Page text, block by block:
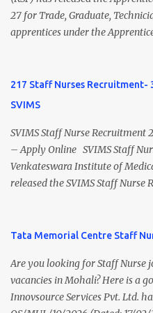
latest Governemnt Nursing
BHU Nursing Vacancy details
27 for Trade, Graduate,
apprentices under the
India's leading steel plants.
through the NATS portal and
Apprentice Recruitment 2026
Organization Steel Authority of
Steel Plant Post Name
Notification No. L&D/Adv./APP/
2026 Walk-in Interview
217 Staff Nurses Recruitment-
SVIMS
SVIMS Staff Nurse Recruitment
– Apply Online SVIMS Staff
Venkateswara Institute of
released the SVIMS Staff
online through the official
and valid Andhra Pradesh
before the last date. Read this
including vacancy, eligibility,
Tata Memorial Centre Staff
Are you looking for Staff Nurse
vacancies in Mohali? Here is a
Innovsource Services Pvt. Ltd.